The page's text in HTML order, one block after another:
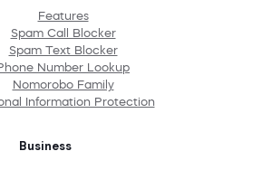
Features
Spam Call Blocker
Spam Text Blocker
Number Lookup
Nomorobo Family
Information Protection
Business